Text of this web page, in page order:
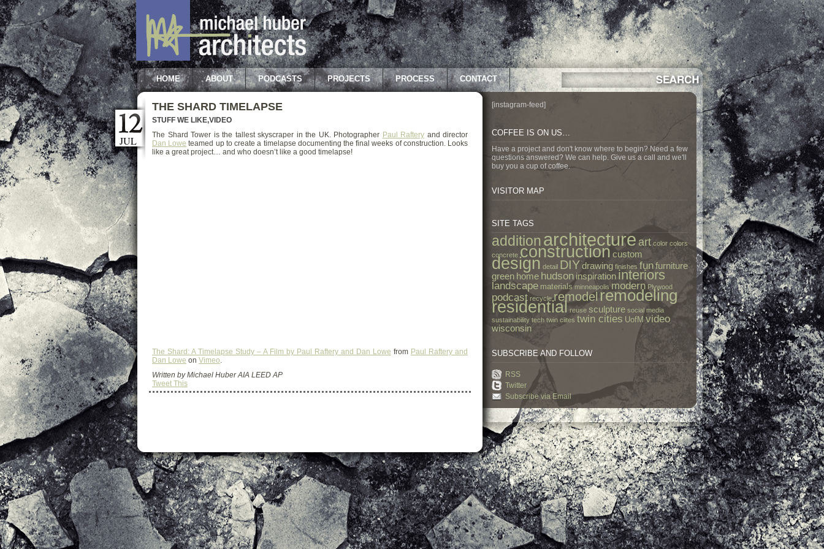
HOME ABOUT PODCASTS PROJECTS PROCESS CONTACT
JUL
THE SHARD TIMELAPSE
STUFF WE LIKE,VIDEO
The Shard Tower is the tallest skyscraper in the UK. Photographer Paul Raftery and director
Dan Lowe teamed up to create a timelapse documenting the final weeks of construction. Looks
like a great project… and who doesn’t like a good timelapse!
The Shard: A Timelapse Study – A Film by Paul Raftery and Dan Lowe from Paul Raftery and
Dan Lowe on Vimeo.
Written by Michael Huber AIA LEED AP
Tweet This
[instagram-feed]
COFFEE IS ON US…
Have a project and don't know where to begin? Need a few
questions answered? We can help. Give us a call and we'll
buy you a cup of coffee.
VISITOR MAP
SITE TAGS
addition architecture art color colors
concrete constructioncustom
design detail DIYdrawing finishes funfurniture
green home hudsoninspiration interiors
landscape materials minneapolis modern Plywood
podcast recycle remodel remodeling
residential reuse sculpture social media
sustainability tech twin ciites twin cities UofM video
wisconsin
SUBSCRIBE AND FOLLOW
RSS
Twitter
Subscribe via Email